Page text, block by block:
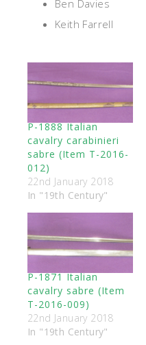
Ben Davies
Keith Farrell
P-1888 Italian
cavalry carabinieri
sabre (Item T-2016-
012)
22nd January 2018
In "19th Century"
P-1871 Italian
cavalry sabre (Item
T-2016-009)
22nd January 2018
In "19th Century"